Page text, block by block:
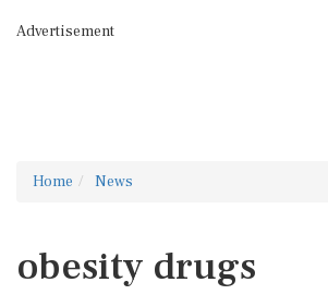
Advertisement
Home News
obesity drugs